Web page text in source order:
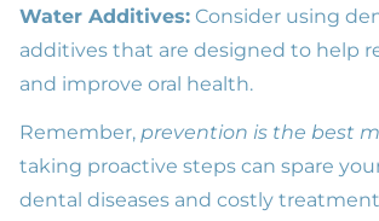
Water Additives: Consider using
additives that are designed to help
and improve oral health.
Remember, prevention is the best
taking proactive steps can spare
dental diseases and costly